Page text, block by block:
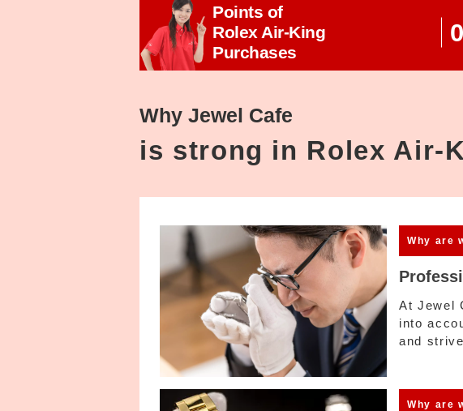
Points of
Rolex Air-King
Purchases
Why Jewel Cafe
is strong in Rolex Air-
Why are
At Jewel
into
and
Why are